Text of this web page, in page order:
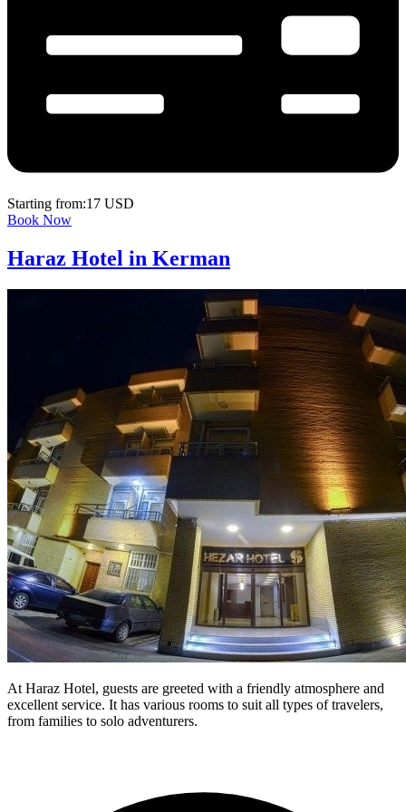
Starting from:17 USD
Book Now
Haraz Hotel in Kerman
At Haraz Hotel, guests are greeted with a friendly atmosphere and
excellent service. It has various rooms to suit all types of travelers,
from families to solo adventurers.